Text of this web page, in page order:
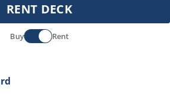
RENT DECK
Buy Rent